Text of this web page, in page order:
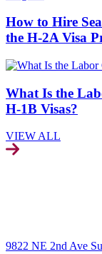
How to Hire
the H-2A Visa
What Is the
H-1B Visas?
VIEW ALL
9822 NE 2nd Ave